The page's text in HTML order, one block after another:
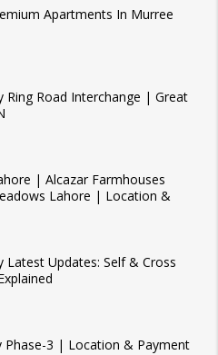
Apartments In Murree
Ring Road Interchange | Great
| Alcazar Farmhouses
Lahore | Location &
Latest Updates: Self & Cross
Phase-3 | Location & Payment